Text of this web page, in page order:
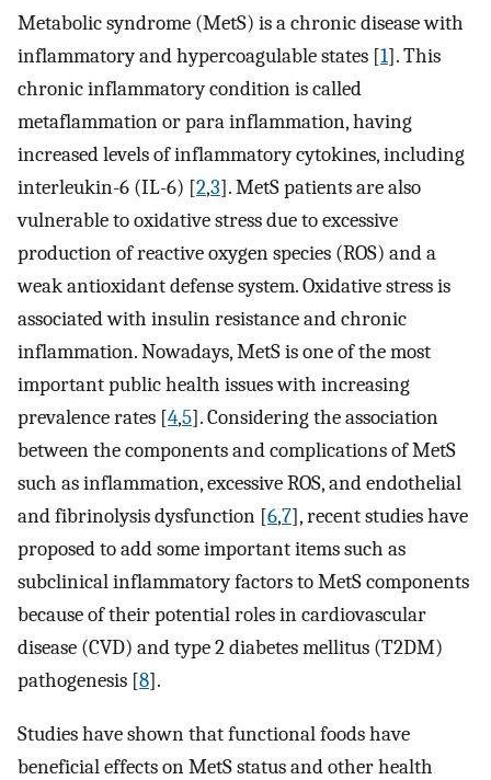
Metabolic syndrome (MetS) is a chronic disease with
inflammatory and hypercoagulable states [1]. This
chronic inflammatory condition is called
metaflammation or para inflammation, having
increased levels of inflammatory cytokines, including
interleukin-6 (IL-6) [2,3]. MetS patients are also
vulnerable to oxidative stress due to excessive
production of reactive oxygen species (ROS) and a
weak antioxidant defense system. Oxidative stress is
associated with insulin resistance and chronic
inflammation. Nowadays, MetS is one of the most
important public health issues with increasing
prevalence rates [4,5]. Considering the association
between the components and complications of MetS
such as inflammation, excessive ROS, and endothelial
and fibrinolysis dysfunction [6,7], recent studies have
proposed to add some important items such as
subclinical inflammatory factors to MetS components
because of their potential roles in cardiovascular
disease (CVD) and type 2 diabetes mellitus (T2DM)
pathogenesis [8].
Studies have shown that functional foods have
beneficial effects on MetS status and other health